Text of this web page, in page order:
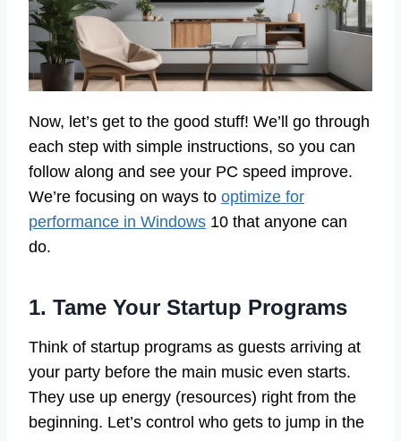
Now, let’s get to the good stuff! We’ll go through
each step with simple instructions, so you can
follow along and see your PC speed improve.
We’re focusing on ways to optimize for
performance in Windows 10 that anyone can
do.
1. Tame Your Startup Programs
Think of startup programs as guests arriving at
your party before the main music even starts.
They use up energy (resources) right from the
beginning. Let’s control who gets to jump in the